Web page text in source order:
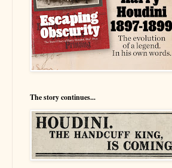
The story continues...